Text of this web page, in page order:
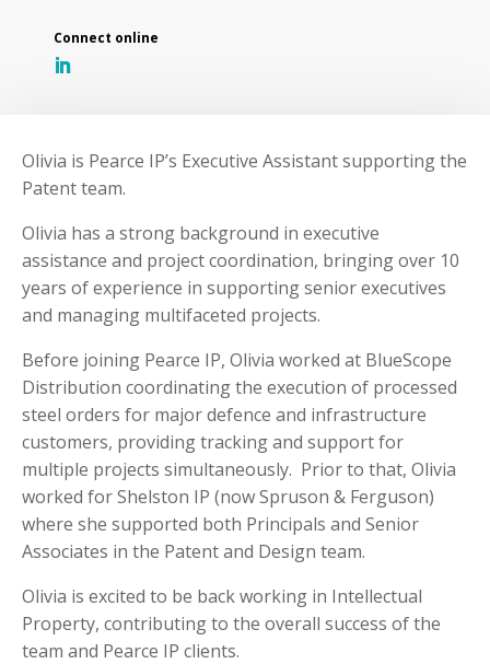
Olivia is Pearce IP’s Executive Assistant supporting the
Patent team.
Olivia has a strong background in executive
assistance and project coordination, bringing over 10
years of experience in supporting senior executives
and managing multifaceted projects.
Before joining Pearce IP, Olivia worked at BlueScope
Distribution coordinating the execution of processed
steel orders for major defence and infrastructure
customers, providing tracking and support for
multiple projects simultaneously. Prior to that, Olivia
worked for Shelston IP (now Spruson & Ferguson)
where she supported both Principals and Senior
Associates in the Patent and Design team.
Olivia is excited to be back working in Intellectual
Property, contributing to the overall success of the
team and Pearce IP clients.